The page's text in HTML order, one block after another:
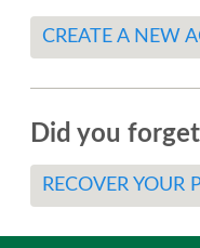
CREATE A NEW
Did you
RECOVER YOUR